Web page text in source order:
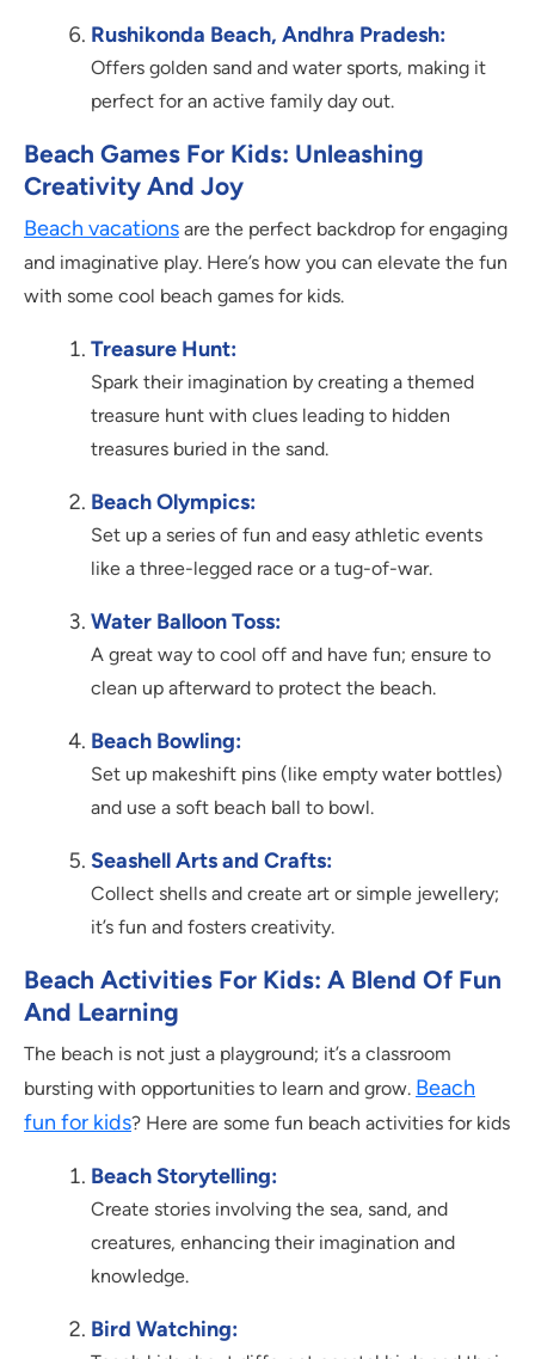
Rushikonda Beach, Andhra Pradesh:
Offers golden sand and water sports, making it
perfect for an active family day out.
Beach Games For Kids: Unleashing
Creativity And Joy
Beach vacations are the perfect backdrop for engaging
and imaginative play. Here’s how you can elevate the fun
with some cool beach games for kids.
Treasure Hunt:
Spark their imagination by creating a themed
treasure hunt with clues leading to hidden
treasures buried in the sand.
Beach Olympics:
Set up a series of fun and easy athletic events
like a three-legged race or a tug-of-war.
Water Balloon Toss:
A great way to cool off and have fun; ensure to
clean up afterward to protect the beach.
Beach Bowling:
Set up makeshift pins (like empty water bottles)
and use a soft beach ball to bowl.
Seashell Arts and Crafts:
Collect shells and create art or simple jewellery;
it’s fun and fosters creativity.
Beach Activities For Kids: A Blend Of Fun
And Learning
The beach is not just a playground; it’s a classroom
bursting with opportunities to learn and grow. Beach
fun for kids? Here are some fun beach activities for kids
Beach Storytelling:
Create stories involving the sea, sand, and
creatures, enhancing their imagination and
knowledge.
Bird Watching: